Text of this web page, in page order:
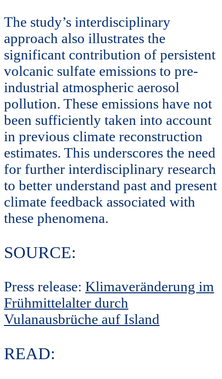
The study’s interdisciplinary
approach also illustrates the
significant contribution of persistent
volcanic sulfate emissions to pre-
industrial atmospheric aerosol
pollution. These emissions have not
been sufficiently taken into account
in previous climate reconstruction
estimates. This underscores the need
for further interdisciplinary research
to better understand past and present
climate feedback associated with
these phenomena.
SOURCE:
Press release: Klimaveränderung im
Frühmittelalter durch
Vulanausbrüche auf Island
READ: